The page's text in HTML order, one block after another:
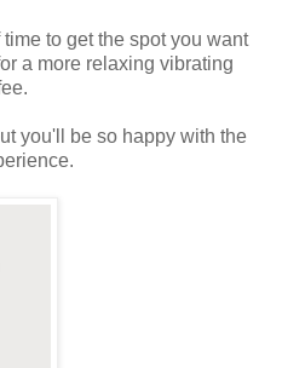
to get the spot you want
a more relaxing vibrating
you'll be so happy with the